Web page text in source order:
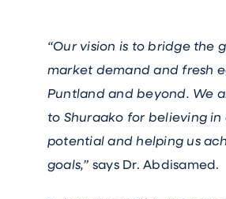
“Our vision is to bridge the
market demand and fresh
Puntland and beyond. We
to Shuraako for believing in
potential and helping us
goals,” says Dr. Abdisamed.